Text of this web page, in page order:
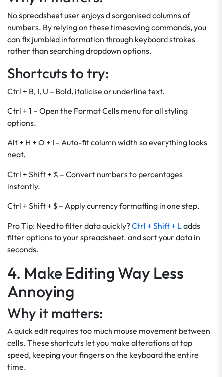
No spreadsheet user enjoys disorganised columns of
numbers. By relying on these timesaving commands, you
can fix jumbled information through keyboard strokes
rather than searching dropdown options.
Shortcuts to try:
Ctrl + B, I, U – Bold, italicise or underline text.
Ctrl + 1 – Open the Format Cells menu for all styling
options.
Alt + H + O + I – Auto-fit column width so everything looks
neat.
Ctrl + Shift + % – Convert numbers to percentages
instantly.
Ctrl + Shift + $ – Apply currency formatting in one step.
Pro Tip: Need to filter data quickly?Ctrl + Shift + Ladds
filter options to your spreadsheet. and sort your data in
seconds.
4. Make Editing Way Less
Annoying
Why it matters:
A quick edit requires too much mouse movement between
cells. These shortcuts let you make alterations at top
speed, keeping your fingers on the keyboard the entire
time.